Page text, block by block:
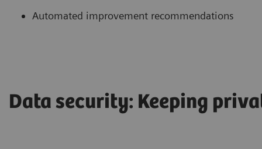
Automated improvement recommendations
Data security: Keeping